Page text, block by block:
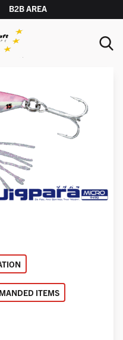
B2B AREA
ITEMS